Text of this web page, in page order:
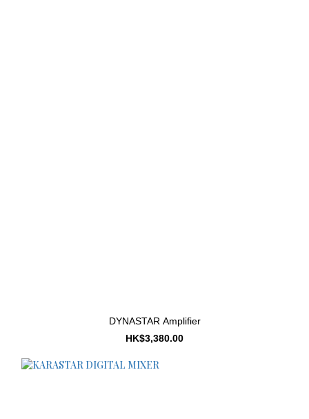
DYNASTAR Amplifier
HK$3,380.00